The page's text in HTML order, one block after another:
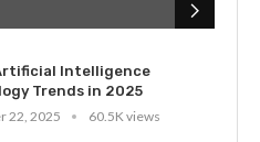
Intelligence
Trends in 2025
22, 2025
60.5K views